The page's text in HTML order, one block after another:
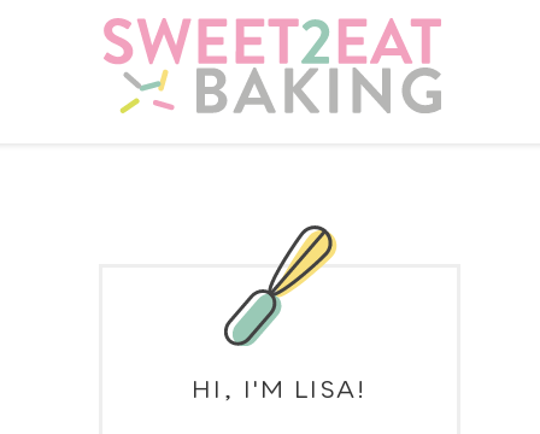
HI, I'M LISA!